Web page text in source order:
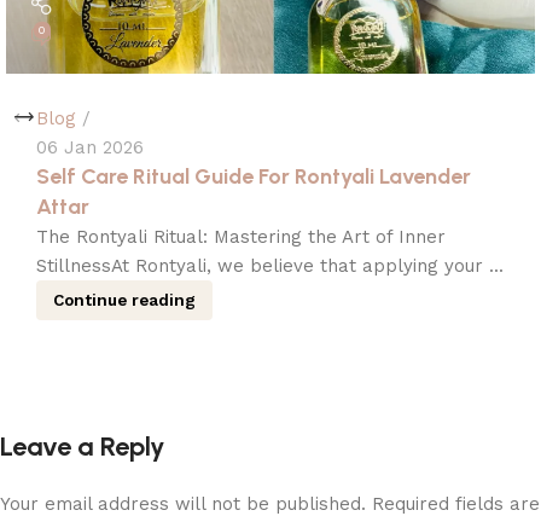
0
Blog
06 Jan 2026
Self Care Ritual Guide For Rontyali Lavender
Attar
The Rontyali Ritual: Mastering the Art of Inner
StillnessAt Rontyali, we believe that applying your ...
Continue reading
Leave a Reply
Your email address will not be published. Required fields are